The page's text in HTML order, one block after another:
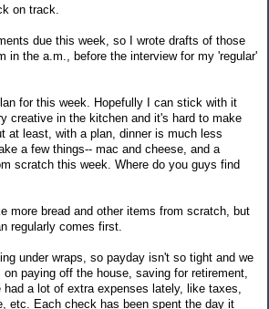
on track.
due this week, so I wrote drafts of those
in the a.m., before the interview for my 'regular'
for this week. Hopefully I can stick with it
creative in the kitchen and it's hard to make
at least, with a plan, dinner is much less
a few things-- mac and cheese, and a
scratch this week. Where do you guys find
more bread and other items from scratch, but
regularly comes first.
under wraps, so payday isn't so tight and we
paying off the house, saving for retirement,
a lot of extra expenses lately, like taxes,
etc. Each check has been spent the day it